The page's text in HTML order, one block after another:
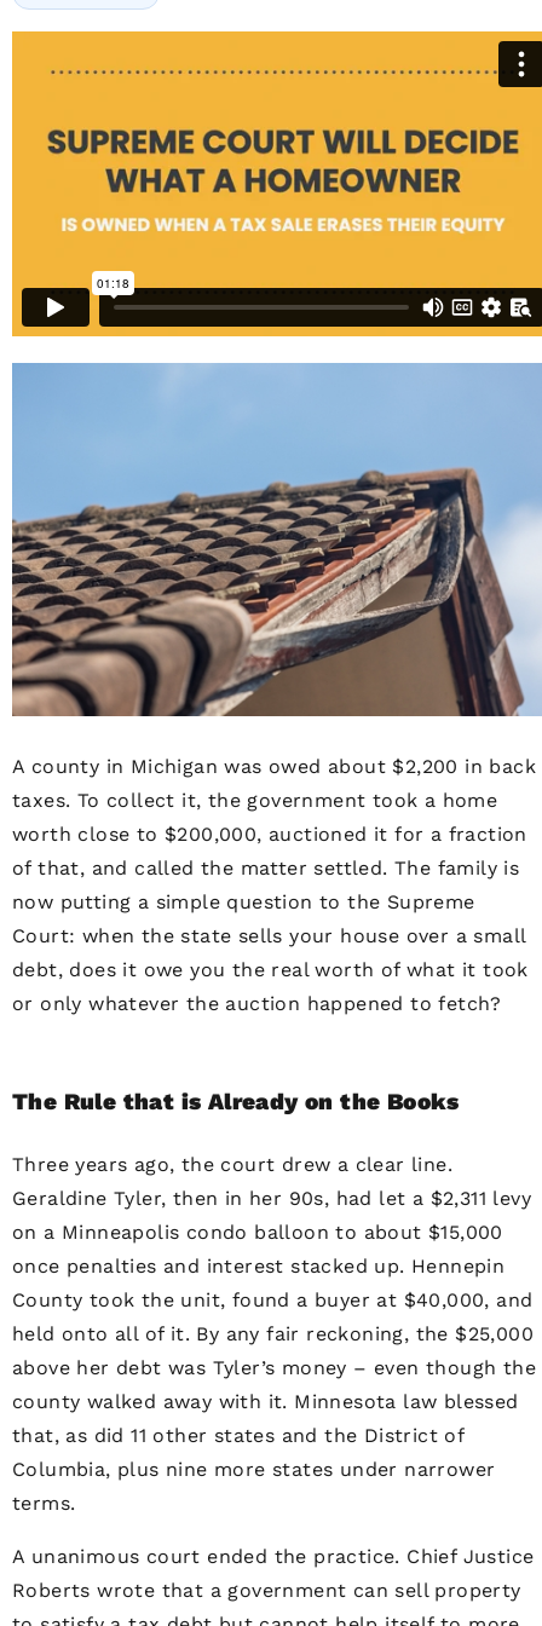
A county in Michigan was owed about $2,200 in back
taxes. To collect it, the government took a home
worth close to $200,000, auctioned it for a fraction
of that, and called the matter settled. The family is
now putting a simple question to the Supreme
Court: when the state sells your house over a small
debt, does it owe you the real worth of what it took
or only whatever the auction happened to fetch?
The Rule that is Already on the Books
Three years ago, the court drew a clear line.
Geraldine Tyler, then in her 90s, had let a $2,311 levy
on a Minneapolis condo balloon to about $15,000
once penalties and interest stacked up. Hennepin
County took the unit, found a buyer at $40,000, and
held onto all of it. By any fair reckoning, the $25,000
above her debt was Tyler’s money – even though the
county walked away with it. Minnesota law blessed
that, as did 11 other states and the District of
Columbia, plus nine more states under narrower
terms.
A unanimous court ended the practice. Chief Justice
Roberts wrote that a government can sell property